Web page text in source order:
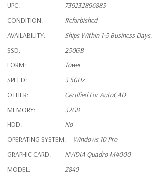
UPC:
739232896883
CONDITION:
Refurbished
AVAILABILITY:
Ships Within 1-5 Business Days.
SSD:
250GB
FORM:
Tower
SPEED:
3.5GHz
OTHER:
Certified For AutoCAD
MEMORY:
32GB
HDD:
No
OPERATING SYSTEM:
Windows 10 Pro
GRAPHIC CARD:
NVIDIA Quadro M4000
MODEL:
Z840